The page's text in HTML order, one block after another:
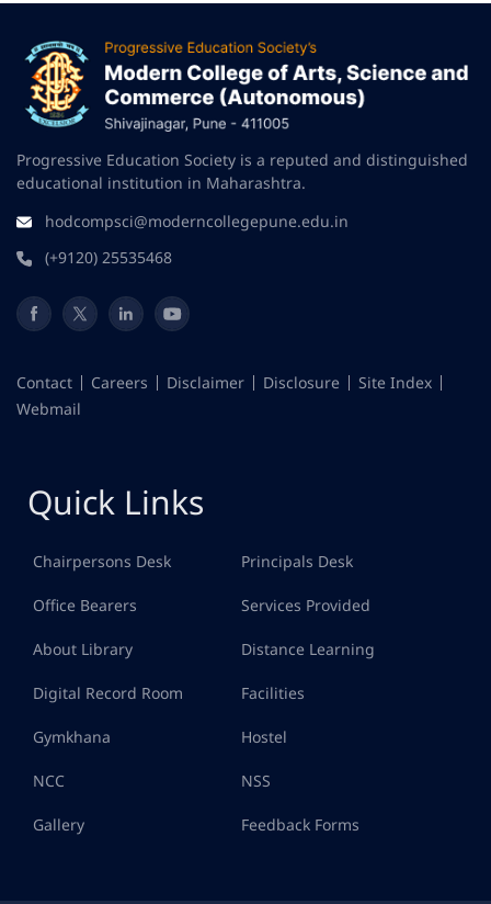
Progressive Education Society is a reputed and distinguished
educational institution in Maharashtra.
hodcompsci@moderncollegepune.edu.in
(+9120) 25535468
Contact Careers Disclaimer Disclosure
Site Index
Webmail
Quick Links
Chairpersons Desk Principals Desk
Office Bearers Services Provided
About Library Distance Learning
Digital Record Room Facilities
Gymkhana Hostel
NCC NSS
Gallery Feedback Forms